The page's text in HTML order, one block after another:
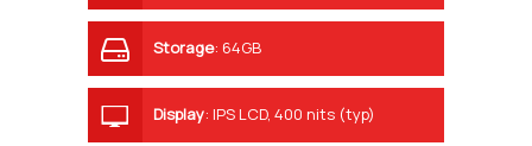
Storage: 64GB
Display: IPS LCD, 400 nits (typ)